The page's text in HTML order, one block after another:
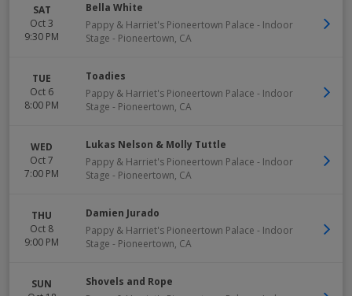
SAT
Oct 3
9:30 PM
Bella White
Pappy & Harriet's Pioneertown Palace - Indoor
Stage - Pioneertown, CA
TUE
Oct 6
8:00 PM
Toadies
Pappy & Harriet's Pioneertown Palace - Indoor
Stage - Pioneertown, CA
WED
Oct 7
7:00 PM
Lukas Nelson & Molly Tuttle
Pappy & Harriet's Pioneertown Palace - Indoor
Stage - Pioneertown, CA
THU
Oct 8
9:00 PM
Damien Jurado
Pappy & Harriet's Pioneertown Palace - Indoor
Stage - Pioneertown, CA
SUN
Shovels and Rope